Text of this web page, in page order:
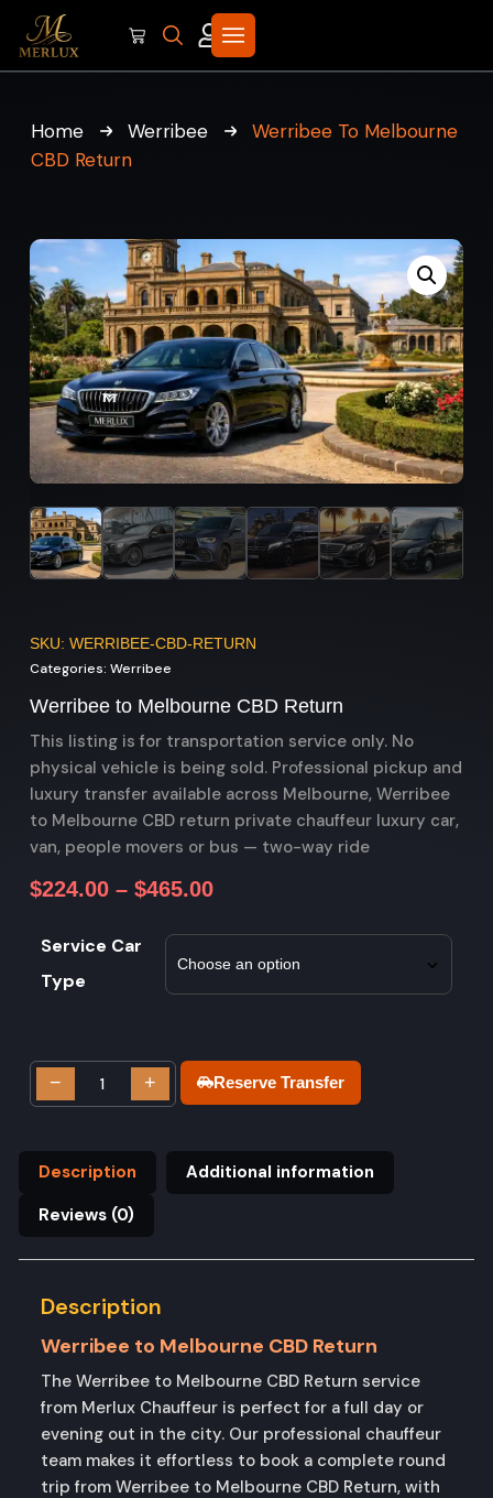
Home Werribee
Werribee To Melbourne
CBD Return
SKU: WERRIBEE-CBD-RETURN
Categories: Werribee
Werribee to Melbourne CBD Return
This listing is for transportation service only. No
physical vehicle is being sold. Professional pickup and
luxury transfer available across Melbourne, Werribee
to Melbourne CBD return private chauffeur luxury car,
van, people movers or bus — two-way ride
$224.00 – $465.00
Service Car
Type
− + Reserve Transfer
Description
Additional information
Reviews (0)
Description
Werribee to Melbourne CBD Return
The Werribee to Melbourne CBD Return service
from Merlux Chauffeur is perfect for a full day or
evening out in the city. Our professional chauffeur
team makes it effortless to book a complete round
trip from Werribee to Melbourne CBD Return, with